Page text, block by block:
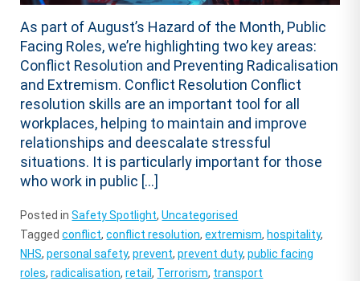
As part of August’s Hazard of the Month, Public
Facing Roles, we’re highlighting two key areas:
Conflict Resolution and Preventing Radicalisation
and Extremism. Conflict Resolution Conflict
resolution skills are an important tool for all
workplaces, helping to maintain and improve
relationships and deescalate stressful
situations. It is particularly important for those
who work in public […]
Posted inSafety Spotlight,Uncategorised
Taggedconflict,conflict resolution,extremism, hospitality,
NHS,personal safety,prevent,prevent duty,public facing
roles,radicalisation,retail, Terrorism, transport